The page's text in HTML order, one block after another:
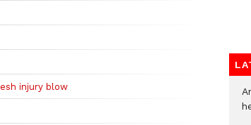
injury blow